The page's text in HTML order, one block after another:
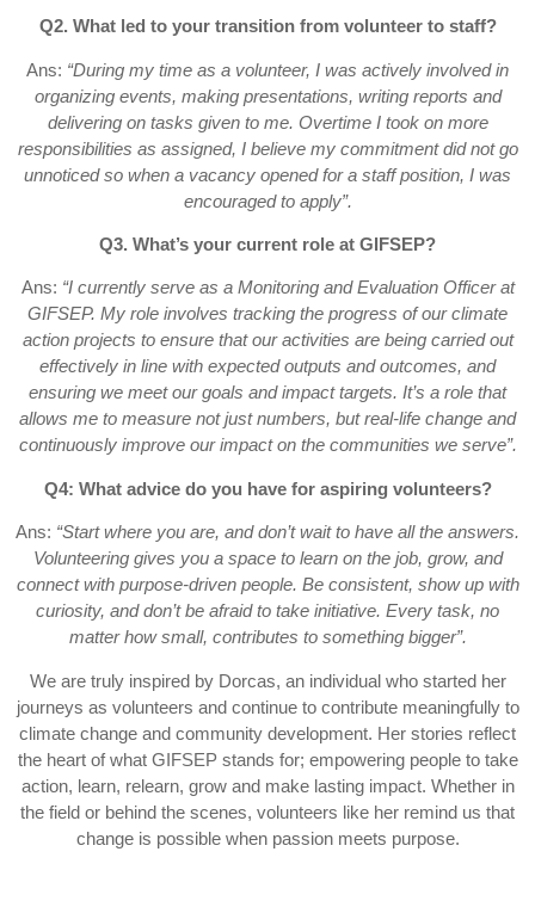
Q2. What led to your transition from volunteer to staff?
Ans: “During my time as a volunteer, I was actively involved in
organizing events, making presentations, writing reports and
delivering on tasks given to me. Overtime I took on more
responsibilities as assigned, I believe my commitment did not go
unnoticed so when a vacancy opened for a staff position, I was
encouraged to apply”.
Q3. What’s your current role at GIFSEP?
Ans: “I currently serve as a Monitoring and Evaluation Officer at
GIFSEP. My role involves tracking the progress of our climate
action projects to ensure that our activities are being carried out
effectively in line with expected outputs and outcomes, and
ensuring we meet our goals and impact targets. It’s a role that
allows me to measure not just numbers, but real-life change and
continuously improve our impact on the communities we serve”.
Q4: What advice do you have for aspiring volunteers?
Ans: “Start where you are, and don’t wait to have all the answers.
Volunteering gives you a space to learn on the job, grow, and
connect with purpose-driven people. Be consistent, show up with
curiosity, and don’t be afraid to take initiative. Every task, no
matter how small, contributes to something bigger”.
We are truly inspired by Dorcas, an individual who started her
journeys as volunteers and continue to contribute meaningfully to
climate change and community development. Her stories reflect
the heart of what GIFSEP stands for; empowering people to take
action, learn, relearn, grow and make lasting impact. Whether in
the field or behind the scenes, volunteers like her remind us that
change is possible when passion meets purpose.